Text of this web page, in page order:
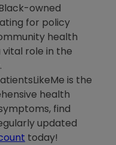
owned
for policy
health
role in the
is the
health
find
updated
today!